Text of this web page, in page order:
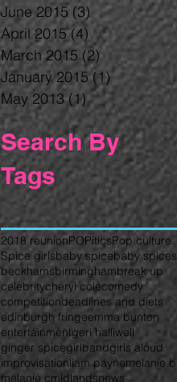
June 2015 (3) 3 posts
April 2015 (4) 4 posts
March 2015 (2)2 posts
January 2015 (1)1 post
May 2013 (1)1 post
Search By
Tags
2018 reunionPOPiticsPop culture
Spice girlsbaby spicebaby spices
beckhamsbirminghambreak up
celebritycheryl colecomedy
competitiondeadlines and diets
edinburgh fringeemma bunton
entertainmentgeri halliwell
ginger spicegirlbandgirls aloud
improvisationliam paynemelanie b
melanie cmidlandsnews